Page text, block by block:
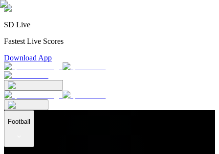
SD Live
Fastest Live Scores
Download App
Football